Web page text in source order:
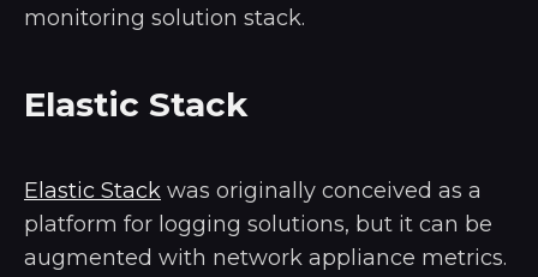
monitoring solution stack.
Elastic Stack
Elastic Stack was originally conceived as a
platform for logging solutions, but it can be
augmented with network appliance metrics.